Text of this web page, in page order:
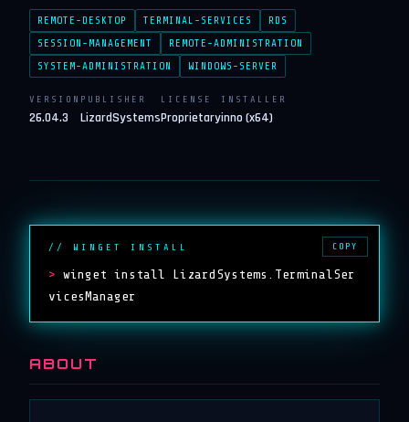
REMOTE-DESKTOP TERMINAL-SERVICES
RDS
SESSION-MANAGEMENT
REMOTE-ADMINISTRATION
SYSTEM-ADMINISTRATION
WINDOWS-SERVER
VERSION
26.04.3
PUBLISHER
LizardSystems
LICENSE
Proprietary
INSTALLER
inno (x64)
// WINGET INSTALL
> winget install LizardSystems.TerminalSer
vicesManager
COPY
ABOUT